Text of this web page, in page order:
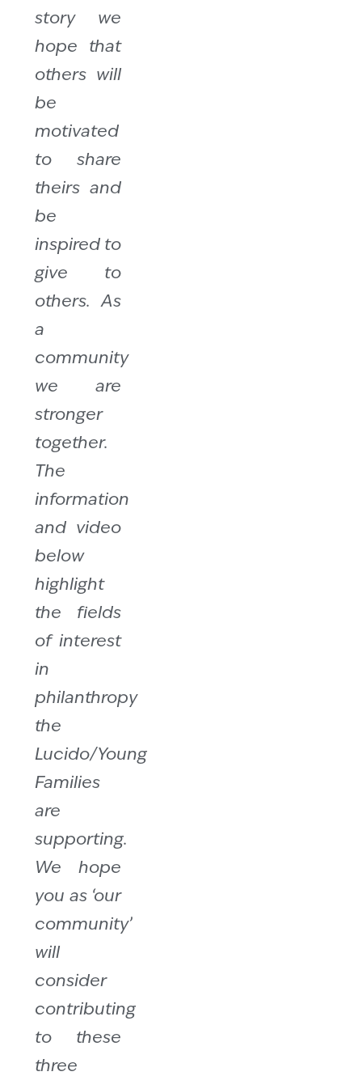
story we
hope that
others will
be
motivated
to share
theirs and
be
inspired to
give to
others. As
a
community
we are
stronger
together.
The
information
and video
below
highlight
the fields
of interest
in
philanthropy
the
Lucido/Young
Families
are
supporting.
We hope
you as ‘our
community’
will
consider
contributing
to these
three